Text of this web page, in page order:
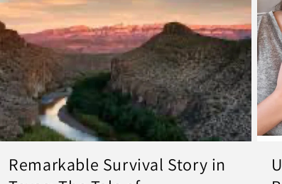
Remarkable Survival Story in